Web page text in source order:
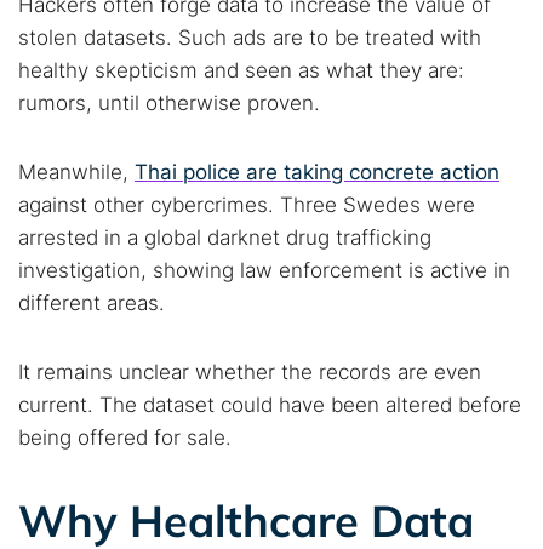
Hackers often forge data to increase the value of
stolen datasets. Such ads are to be treated with
healthy skepticism and seen as what they are:
rumors, until otherwise proven.
Meanwhile, Thai police are taking concrete action
against other cybercrimes. Three Swedes were
arrested in a global darknet drug trafficking
investigation, showing law enforcement is active in
different areas.
It remains unclear whether the records are even
current. The dataset could have been altered before
being offered for sale.
Why Healthcare Data